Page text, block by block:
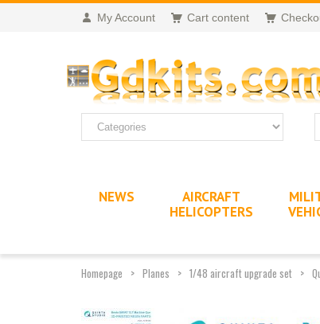
My Account Cart content
NEWS
AIRCRAFT
HELICOPTERS
Homepage Planes 1/48 aircraft upgrade set